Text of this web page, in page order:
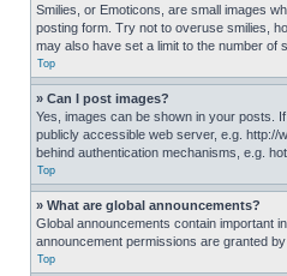
Smilies, or Emoticons, are small images
posting form. Try not to overuse smilies,
may also have set a limit to the number of
Top
» Can I post images?
Yes, images can be shown in your posts.
publicly accessible web server, e.g. http://
behind authentication mechanisms, e.g.
Top
» What are global announcements?
Global announcements contain important
announcement permissions are granted
Top